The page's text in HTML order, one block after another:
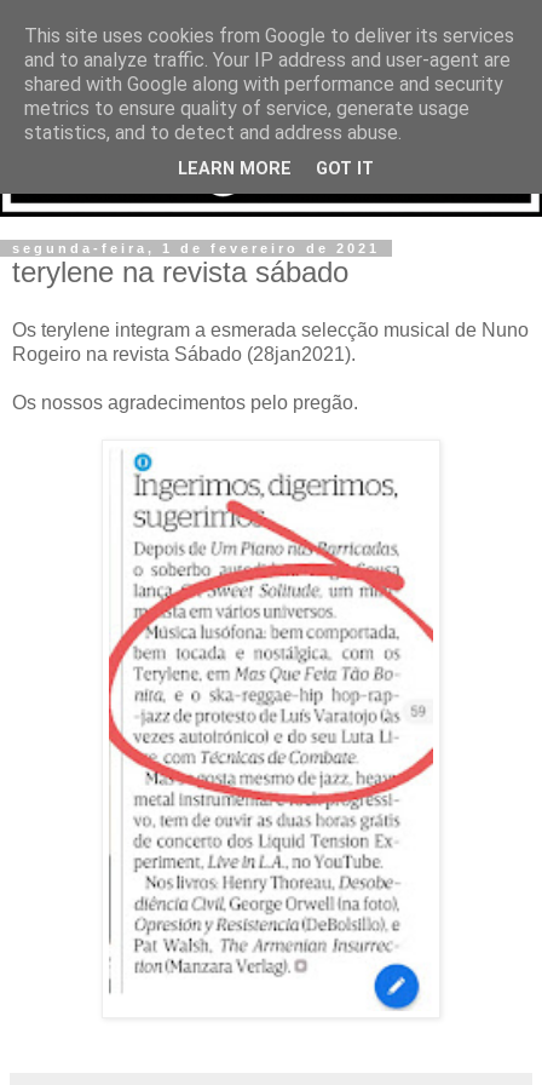
segunda-feira, 1 de fevereiro de 2021
terylene na revista sábado
Os terylene integram a esmerada selecção musical de Nuno
Rogeiro na revista Sábado (28jan2021).
Os nossos agradecimentos pelo pregão.
This site uses cookies from Google to deliver its services
and to analyze traffic. Your IP address and user-agent are
shared with Google along with performance and security
metrics to ensure quality of service, generate usage
statistics, and to detect and address abuse.
LEARN MORE GOT IT